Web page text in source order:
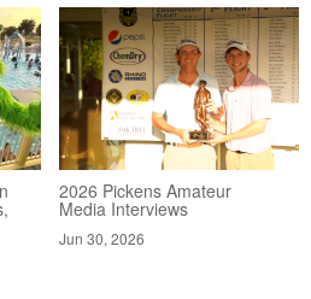
2026 Pickens Amateur
Media Interviews
Jun 30, 2026